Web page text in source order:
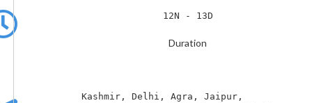
12N - 13D
Duration
Kashmir, Delhi, Agra, Jaipur,